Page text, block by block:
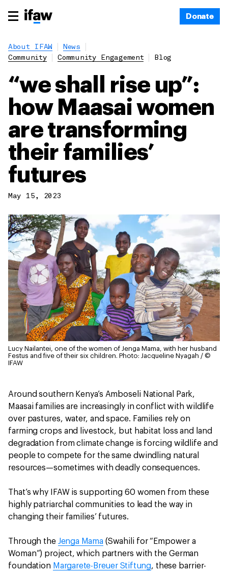
Donate
About IFAW
News
Community
Community Engagement Blog
“we shall rise up”:
how Maasai women
are transforming
their families’
futures
May 15, 2023
Lucy Nailantei, one of the women of Jenga Mama, with her husband
Festus and five of their six children. Photo: Jacqueline Nyagah / ©
IFAW
Around southern Kenya’s Amboseli National Park,
Maasai families are increasingly in conflict with wildlife
over pastures, water, and space. Families rely on
farming crops and livestock, but habitat loss and land
degradation from climate change is forcing wildlife and
people to compete for the same dwindling natural
resources—sometimes with deadly consequences.
That’s why IFAW is supporting 60 women from these
highly patriarchal communities to lead the way in
changing their families’ futures.
Through the Jenga Mama(Swahili for “Empower a
Woman”) project, which partners with the German
foundation Margarete-Breuer Stiftung, these barrier-